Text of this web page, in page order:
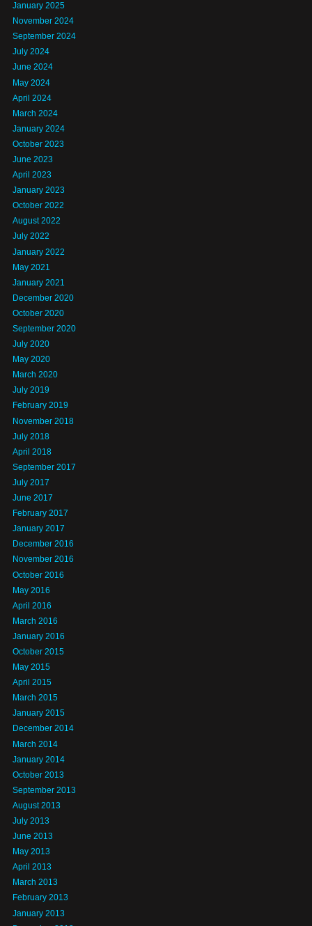
January 2025
November 2024
September 2024
July 2024
June 2024
May 2024
April 2024
March 2024
January 2024
October 2023
June 2023
April 2023
January 2023
October 2022
August 2022
July 2022
January 2022
May 2021
January 2021
December 2020
October 2020
September 2020
July 2020
May 2020
March 2020
July 2019
February 2019
November 2018
July 2018
April 2018
September 2017
July 2017
June 2017
February 2017
January 2017
December 2016
November 2016
October 2016
May 2016
April 2016
March 2016
January 2016
October 2015
May 2015
April 2015
March 2015
January 2015
December 2014
March 2014
January 2014
October 2013
September 2013
August 2013
July 2013
June 2013
May 2013
April 2013
March 2013
February 2013
January 2013